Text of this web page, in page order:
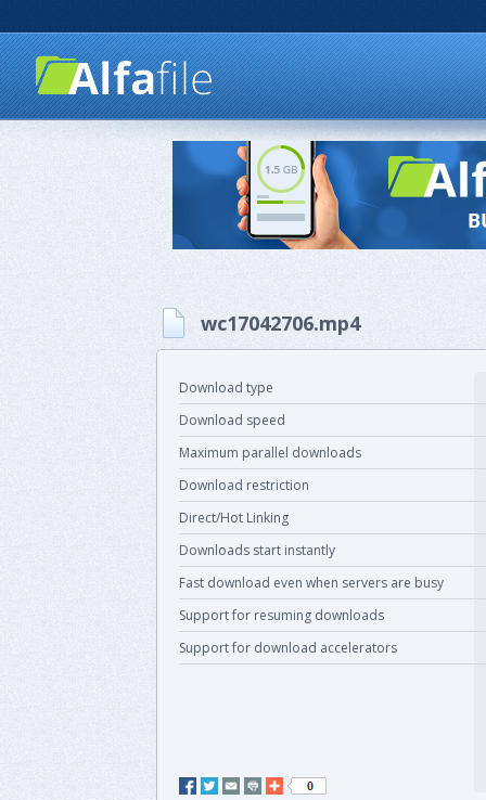
wc17042706.mp4
Download type
Download speed
Maximum parallel downloads
Download restriction
Direct/Hot Linking
Downloads start instantly
Fast download even when servers are busy
Support for resuming downloads
Support for download accelerators